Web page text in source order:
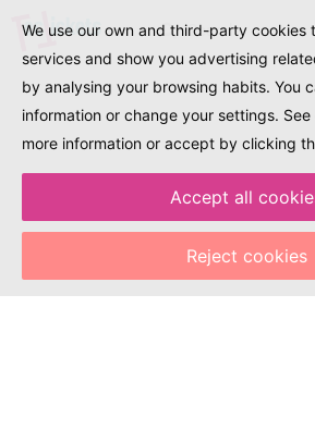
EXPLORA. DESCOBREIX.
Explore the
tourism,
We use our own and third-party cookies
services and show you advertising
by analysing your browsing habits. You
information or change your settings. See
more information or accept by clicking
Accept all
Reject cookies